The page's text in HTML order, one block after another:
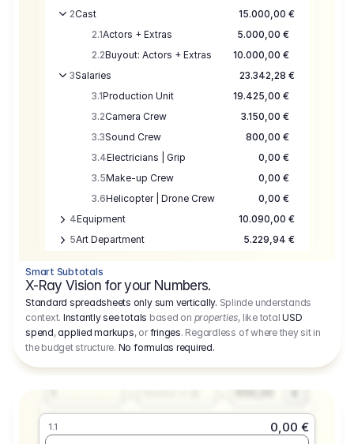
2Cast
15.000,00 €
2.1Actors + Extras
5.000,00 €
2.2Buyout: Actors + Extras
10.000,00 €
3Salaries
23.342,28 €
3.1Production Unit
19.425,00 €
3.2Camera Crew
3.150,00 €
3.3Sound Crew
800,00 €
3.4Electricians | Grip
0,00 €
3.5Make-up Crew
0,00 €
3.6Helicopter | Drone Crew
0,00 €
4Equipment
10.090,00 €
5Art Department
5.229,94 €
7Location
8Postproduction
17.755,48 €
9Insurance
3.333,00 €
10
Sundries
Smart Subtotals
X-Ray Vision for your Numbers.
Standard spreadsheets only sum vertically. Splinde understands
context. Instantly see totals based on properties, like totalUSD
spend,applied markups, orfringes. Regardless of where they sit in
the budget structure. No formulas required.
1.1
0,00 €
Producer
Amount
1
Days
Number or @
Fee
650,00 €
1.1
0,00 €